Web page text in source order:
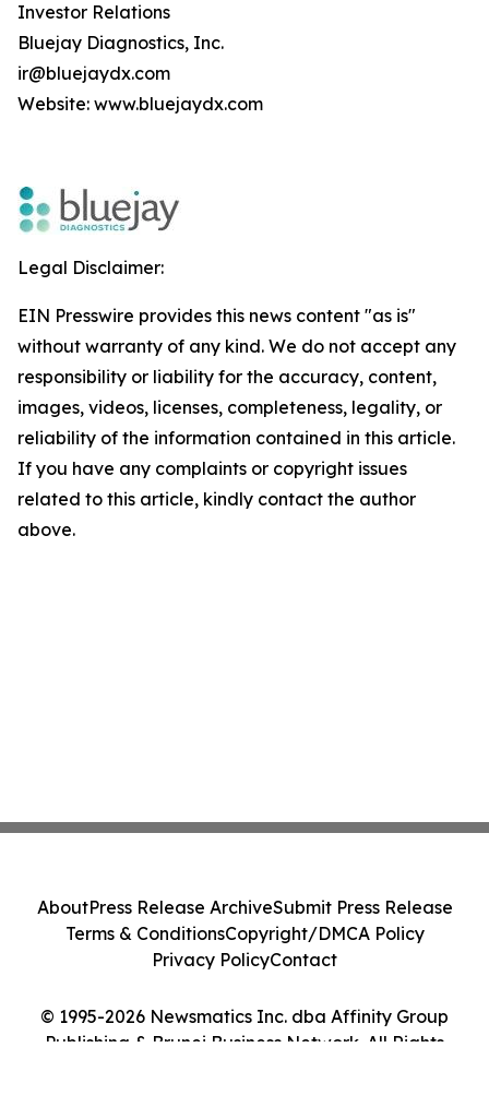
Investor Relations
Bluejay Diagnostics, Inc.
ir@bluejaydx.com
Website: www.bluejaydx.com
Legal Disclaimer:
EIN Presswire provides this news content "as is"
without warranty of any kind. We do not accept any
responsibility or liability for the accuracy, content,
images, videos, licenses, completeness, legality, or
reliability of the information contained in this article.
If you have any complaints or copyright issues
related to this article, kindly contact the author
above.
© 1995-2026 Newsmatics Inc. dba Affinity Group
Publishing & Brunei Business Network. All Rights
AboutPress Release ArchiveSubmit Press Release
Terms & ConditionsCopyright/DMCA Policy
Privacy PolicyContact